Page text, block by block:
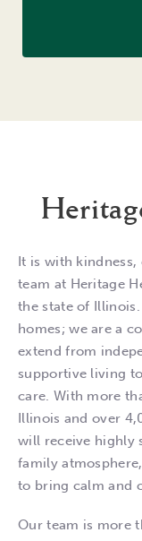
It is with
team at Heritage
the state of
homes; we are a
extend from
supportive living
care. With more
Illinois and over
will receive highly
family
to bring calm and
Our team is more